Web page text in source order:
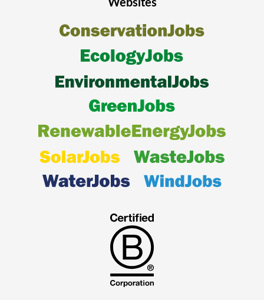
Websites